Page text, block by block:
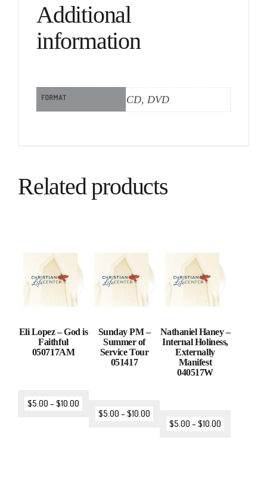
Additional
information
FORMAT CD, DVD
Related products
Eli Lopez – God is
Faithful
050717AM
$5.00 –$10.00
Sunday PM –
Summer of
Service Tour
051417
$5.00 –$10.00
Nathaniel Haney –
Internal Holiness,
Externally
Manifest
040517W
$5.00 –$10.00